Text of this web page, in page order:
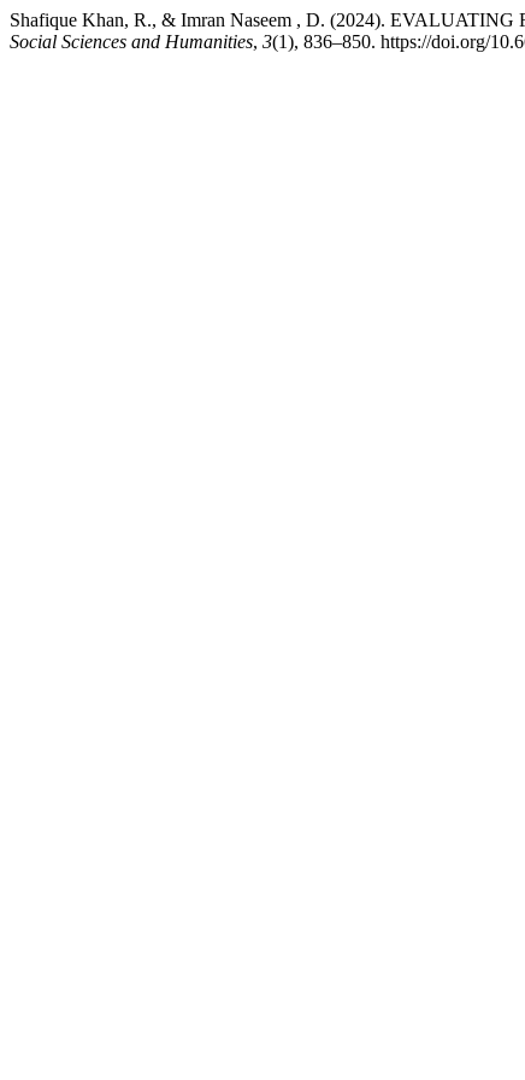
Shafique Khan, R., & Imran Naseem , D. (2024).
Social Sciences and Humanities, 3(1), 836–850. https://doi.org/